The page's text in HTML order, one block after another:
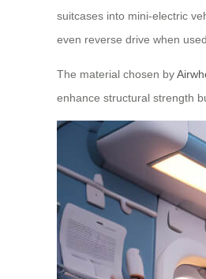
suitcases into mini-electric
even reverse drive when
The material chosen by
enhance structural strength